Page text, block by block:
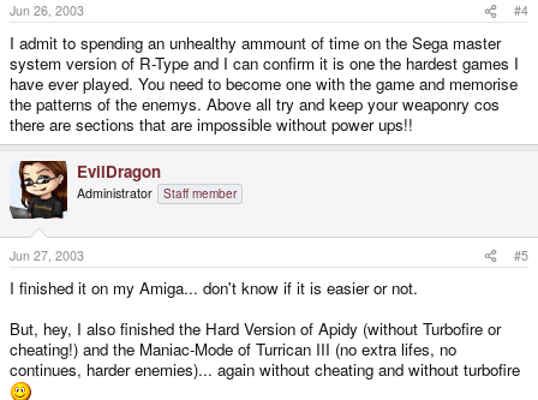
Jun 26, 2003 #4
I admit to spending an unhealthy ammount of time on the Sega master
system version of R-Type and I can confirm it is one the hardest games I
have ever played. You need to become one with the game and memorise
the patterns of the enemys. Above all try and keep your weaponry cos
there are sections that are impossible without power ups!!
EvilDragon
Administrator Staff member
Jun 27, 2003 #5
I finished it on my Amiga... don't know if it is easier or not.
But, hey, I also finished the Hard Version of Apidy (without Turbofire or
cheating!) and the Maniac-Mode of Turrican III (no extra lifes, no
continues, harder enemies)... again without cheating and without turbofire